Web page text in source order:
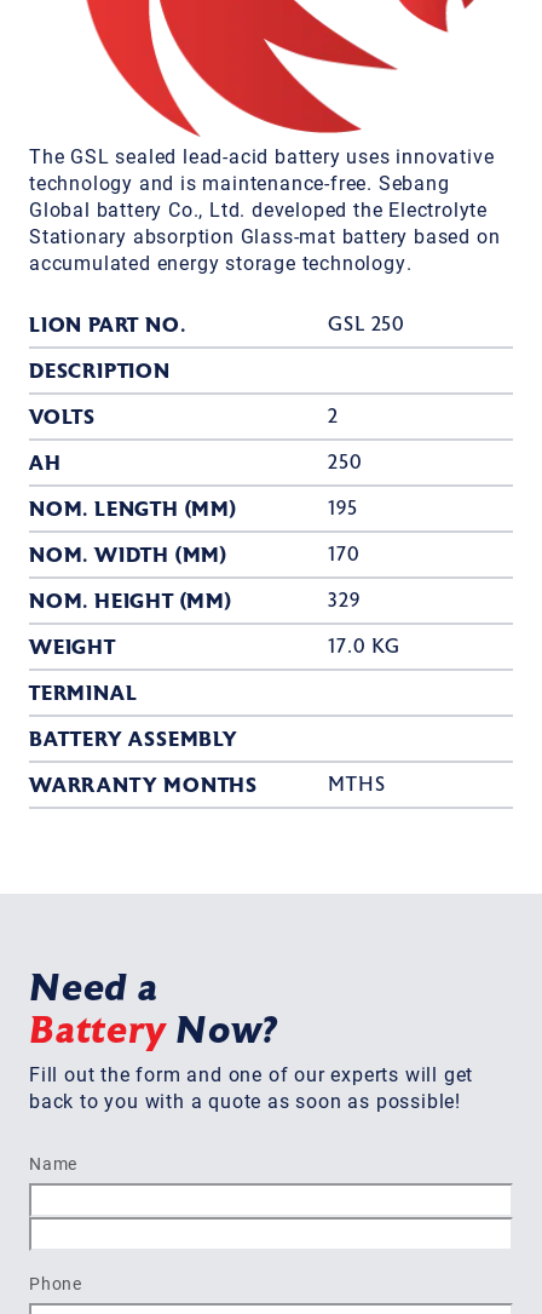
The GSL sealed lead-acid battery uses innovative
technology and is maintenance-free. Sebang
Global battery Co., Ltd. developed the Electrolyte
Stationary absorption Glass-mat battery based on
accumulated energy storage technology.
LION PART NO. GSL 250
DESCRIPTION
VOLTS
2
AH 250
NOM. LENGTH (MM) 195
NOM. WIDTH (MM) 170
NOM. HEIGHT (MM) 329
WEIGHT 17.0 KG
TERMINAL
BATTERY ASSEMBLY
WARRANTY MONTHS
MTHS
Need a
BatteryNow?
Fill out the form and one of our experts will get
back to you with a quote as soon as possible!
Name
Phone